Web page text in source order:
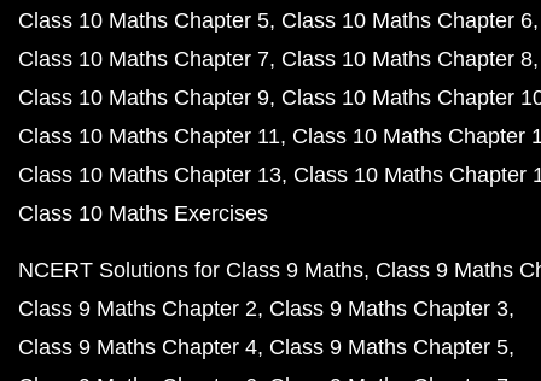
Class 10 Maths Chapter 5 Class 10 Maths Chapter 6
Class 10 Maths Chapter 7 Class 10 Maths Chapter 8
Class 10 Maths Chapter 9 Class 10 Maths Chapter
Class 10 Maths Chapter 11 Class 10 Maths Chapter
Class 10 Maths Chapter 13 Class 10 Maths Chapter
Class 10 Maths Exercises
NCERT Solutions for Class 9 Maths Class 9 Maths
Class 9 Maths Chapter 2 Class 9 Maths Chapter 3
Class 9 Maths Chapter 4 Class 9 Maths Chapter 5